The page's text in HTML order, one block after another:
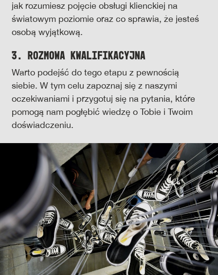
jak rozumiesz pojęcie obsługi klienckiej na
światowym poziomie oraz co sprawia, że jesteś
osobą wyjątkową.
3. Rozmowa kwalifikacyjna
Warto podejść do tego etapu z pewnością
siebie. W tym celu zapoznaj się z naszymi
oczekiwaniami i przygotuj się na pytania, które
pomogą nam pogłębić wiedzę o Tobie i Twoim
doświadczeniu.